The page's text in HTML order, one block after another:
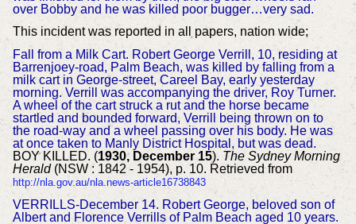
over Bobby and he was killed poor bugger…very sad.
This incident was reported in all papers, nation wide;
Fall from a Milk Cart. Robert George Verrill, 10, residing at
Barrenjoey-road, Palm Beach, was killed by falling from a
milk cart in George-street, Careel Bay, early yesterday
morning. Verrill was accompanying the driver, Roy Turner.
A wheel of the cart struck a rut and the horse became
startled and bounded forward, Verrill being thrown on to
the road-way and a wheel passing over his body. He was
at once taken to Manly District Hospital, but was dead.
BOY KILLED. (1930, December 15). The Sydney Morning
Herald (NSW : 1842 - 1954), p. 10. Retrieved from
http://nla.gov.au/nla.news-article16738843
VERRILLS-December 14. Robert George, beloved son of
Albert and Florence Verrills of Palm Beach aged 10 years.